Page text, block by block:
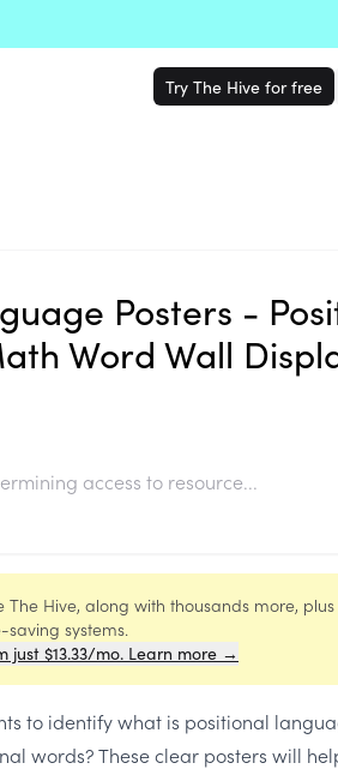
Try The Hive for free
Posters -
Word Wall
access to resource...
The Hive, along with thousands more,
systems.
just $13.33/mo. Learn more →
to identify what is positional
words? These clear posters will